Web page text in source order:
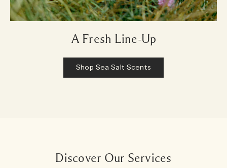
A Fresh Line-Up
Shop Sea Salt Scents
Discover Our Services